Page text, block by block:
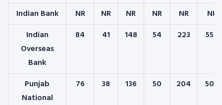
Indian Bank NR NR NR NR NR
NR
Indian
Overseas
Bank
84 41 148 54 223 550
Punjab
National
76 38 136 50 204 504